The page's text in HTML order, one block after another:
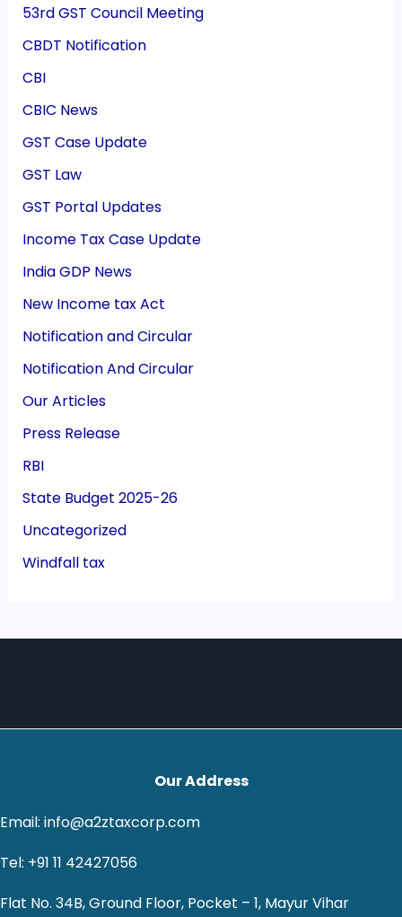
53rd GST Council Meeting
CBDT Notification
CBI
CBIC News
GST Case Update
GST Law
GST Portal Updates
Income Tax Case Update
India GDP News
New Income tax Act
Notification and Circular
Notification And Circular
Our Articles
Press Release
RBI
State Budget 2025-26
Uncategorized
Windfall tax
Our Address
Email: info@a2ztaxcorp.com
Tel: +91 11 42427056
Flat No. 34B, Ground Floor, Pocket – 1, Mayur Vihar